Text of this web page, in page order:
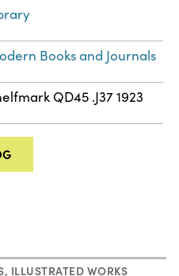
Books and Journals
QD45 .J37 1923
, ILLUSTRATED WORKS